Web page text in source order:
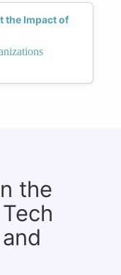
the Impact of
the